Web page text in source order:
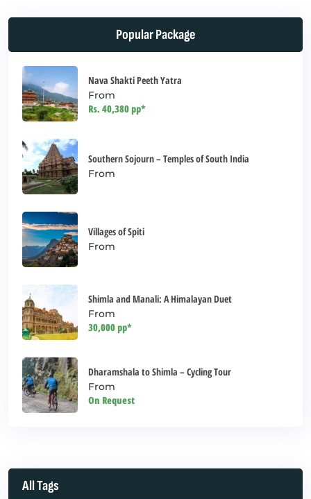
be left
Popular Package
Nava Shakti Peeth Yatra
From
Rs. 40,380 pp*
Southern Sojourn – Temples of South India
From
Villages of Spiti
From
Shimla and Manali: A Himalayan Duet
From
30,000 pp*
Dharamshala to Shimla – Cycling Tour
From
On Request
All Tags